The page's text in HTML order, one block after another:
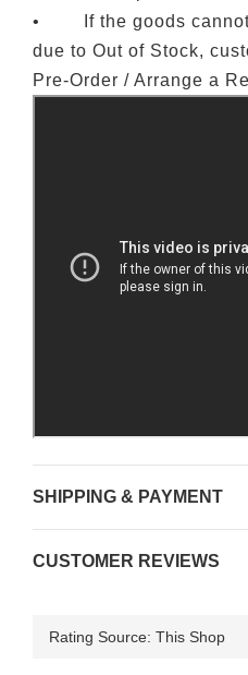
• If the goods cannot
due to Out of Stock,
Pre-Order / Arrange a
SHIPPING & PAYMENT
CUSTOMER REVIEWS